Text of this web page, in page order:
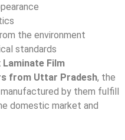
the environment
standards
Laminate Film
from Uttar Pradesh, the
by them fulfill
domestic market and